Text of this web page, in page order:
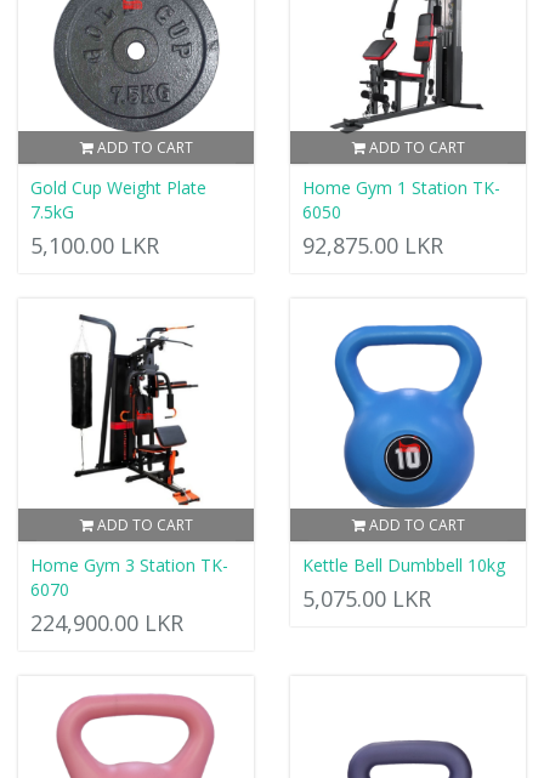
ADD TO CART
Gold Cup Weight Plate
7.5kG
5,100.00 LKR
ADD TO CART
Home Gym 1 Station TK-
6050
92,875.00 LKR
ADD TO CART
Home Gym 3 Station TK-
6070
224,900.00 LKR
ADD TO CART
Kettle Bell Dumbbell 10kg
5,075.00 LKR